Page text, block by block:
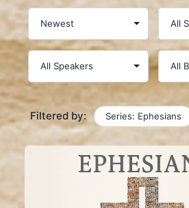
Filtered by: Series: Ephesians